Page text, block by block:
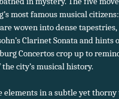
most famous musical
woven into dense
Clarinet Sonata and hints
Concertos crop up to
city’s musical history.
elements in a subtle yet